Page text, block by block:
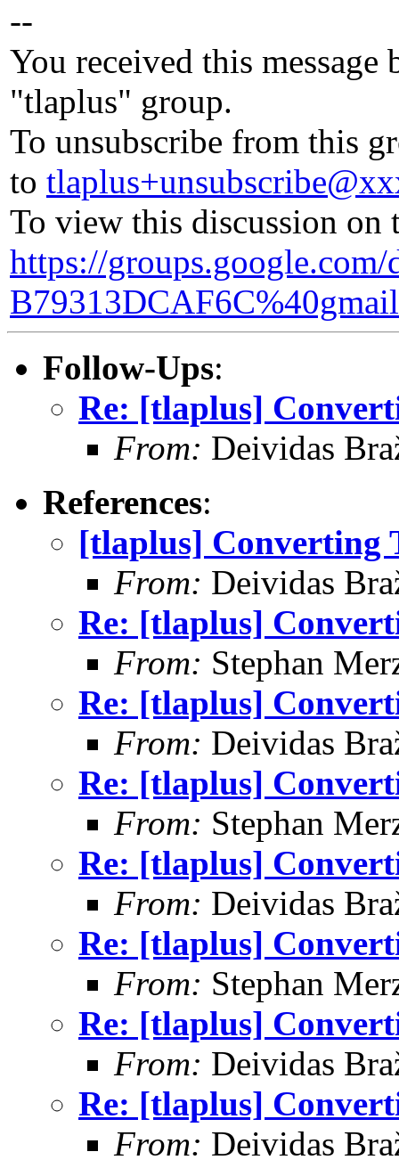
--
You received this message
"tlaplus" group.
To unsubscribe from this
to
To view this discussion on
https://
Follow-Ups:
Re: [tlaplus]
From: Deividas
References:
[tlaplus] Converting
From: Deividas
Re: [tlaplus]
From: Stephan
Re: [tlaplus]
From: Deividas
Re: [tlaplus]
From: Stephan
Re: [tlaplus]
From: Deividas
Re: [tlaplus]
From: Stephan
Re: [tlaplus]
From: Deividas
Re: [tlaplus]
From: Deividas